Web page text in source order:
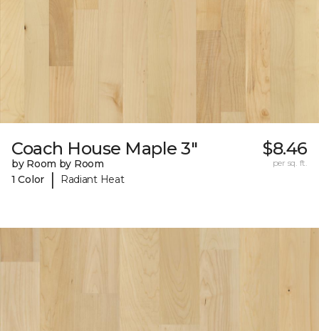
Coach House Maple 3"
by Room by Room
1 Color
| Radiant Heat
$8.46
per sq. ft.